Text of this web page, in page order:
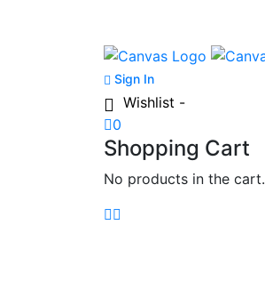
Sign In
Wishlist -
0
Shopping Cart
No products in the cart.